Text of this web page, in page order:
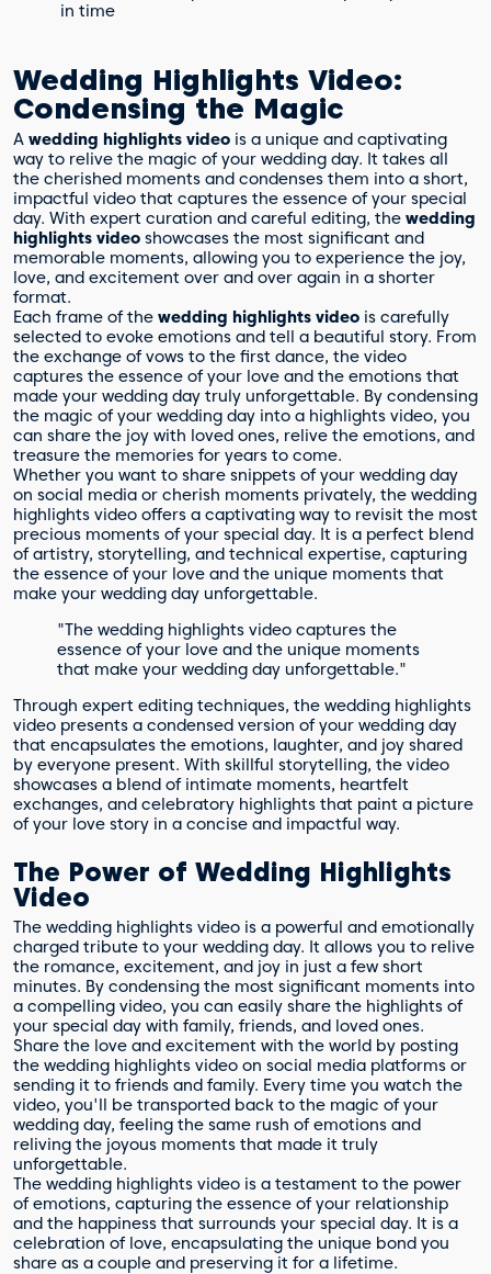
in time
Wedding Highlights Video:
Condensing the Magic
A wedding highlights video is a unique and captivating
way to relive the magic of your wedding day. It takes all
the cherished moments and condenses them into a short,
impactful video that captures the essence of your special
day. With expert curation and careful editing, the wedding
highlights video showcases the most significant and
memorable moments, allowing you to experience the joy,
love, and excitement over and over again in a shorter
format.
Each frame of the wedding highlights video is carefully
selected to evoke emotions and tell a beautiful story. From
the exchange of vows to the first dance, the video
captures the essence of your love and the emotions that
made your wedding day truly unforgettable. By condensing
the magic of your wedding day into a highlights video, you
can share the joy with loved ones, relive the emotions, and
treasure the memories for years to come.
Whether you want to share snippets of your wedding day
on social media or cherish moments privately, the wedding
highlights video offers a captivating way to revisit the most
precious moments of your special day. It is a perfect blend
of artistry, storytelling, and technical expertise, capturing
the essence of your love and the unique moments that
make your wedding day unforgettable.
"The wedding highlights video captures the
essence of your love and the unique moments
that make your wedding day unforgettable."
Through expert editing techniques, the wedding highlights
video presents a condensed version of your wedding day
that encapsulates the emotions, laughter, and joy shared
by everyone present. With skillful storytelling, the video
showcases a blend of intimate moments, heartfelt
exchanges, and celebratory highlights that paint a picture
of your love story in a concise and impactful way.
The Power of Wedding Highlights
Video
The wedding highlights video is a powerful and emotionally
charged tribute to your wedding day. It allows you to relive
the romance, excitement, and joy in just a few short
minutes. By condensing the most significant moments into
a compelling video, you can easily share the highlights of
your special day with family, friends, and loved ones.
Share the love and excitement with the world by posting
the wedding highlights video on social media platforms or
sending it to friends and family. Every time you watch the
video, you'll be transported back to the magic of your
wedding day, feeling the same rush of emotions and
reliving the joyous moments that made it truly
unforgettable.
The wedding highlights video is a testament to the power
of emotions, capturing the essence of your relationship
and the happiness that surrounds your special day. It is a
celebration of love, encapsulating the unique bond you
share as a couple and preserving it for a lifetime.